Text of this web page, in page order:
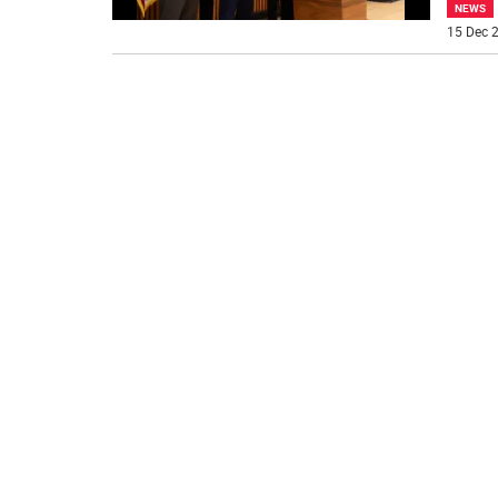
NEWS
15 Dec